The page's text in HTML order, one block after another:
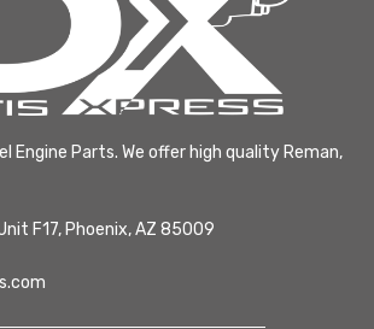
Engine Parts. We offer high quality Reman,
F17, Phoenix, AZ 85009